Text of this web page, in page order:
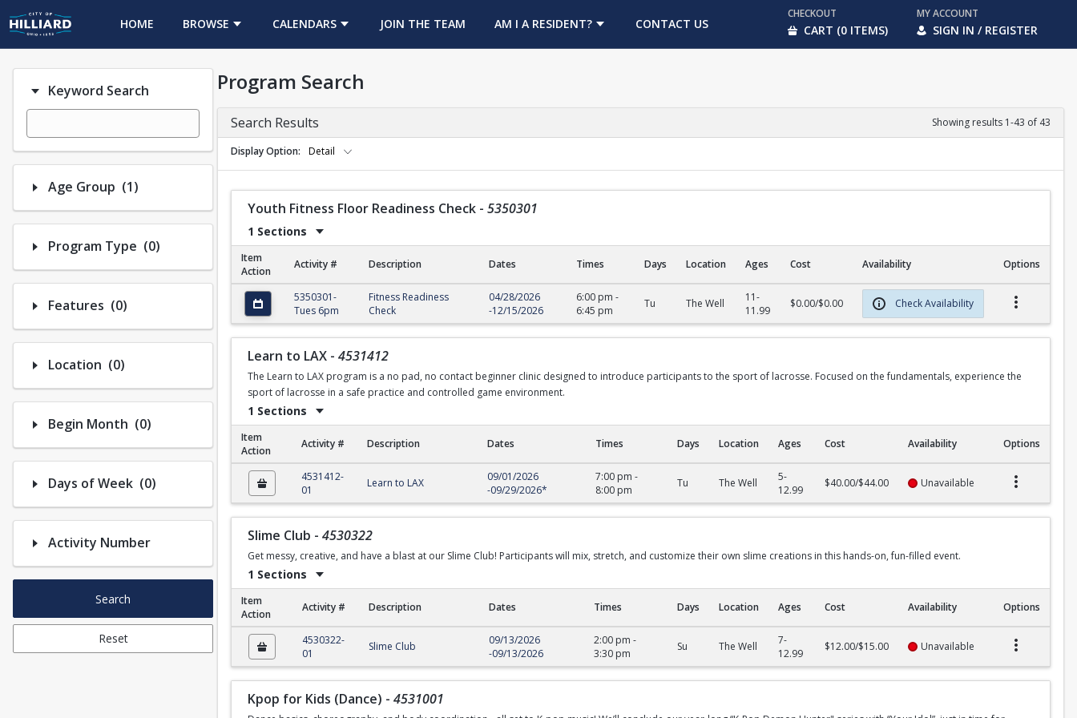
HOME BROWSE CALENDARS JOIN THE TEAM
OPENS IN A NEW TABAM I A RESIDENT? CONTACT US
CHECKOUT
CART (0 ITEMS)
MY ACCOUNT
SIGN IN / REGISTER
Keyword Search
Age Group (1)Number of options selected: 1.
Program Type (0)Number of options selected: 0.
Features (0)Number of options selected: 0.
Location (0)Number of options selected: 0.
Begin Month (0)Number of options selected: 0.
Days of Week (0)Number of options selected: 0.
Activity Number
Search
Reset
Program Search
Search Results Showing results 1-43 of 43
Display Option Detail
Youth Fitness Floor Readiness Check - 5350301
1 Sections
Youth Fitness Floor Readiness Check
Item
Action
Activity # Description Dates Times Days Location Ages Cost Availability Options
5350301-
Tues 6pm
Fitness Readiness
Check
04/28/2026
-12/15/2026
6:00 pm -
6:45 pm
Tu The Well
11-
11.99
$0.00/$0.00 Check Availability
Learn to LAX - 4531412
The Learn to LAX program is a no pad, no contact beginner clinic designed to introduce participants to the sport of lacrosse. Focused on the fundamentals, experience the
sport of lacrosse in a safe practice and controlled game environment.
1 Sections
Learn to LAX
Item
Action
Activity # Description Dates Times Days Location Ages Cost Availability Options
4531412-
01
Learn to LAX
09/01/2026
-09/29/2026*
7:00 pm -
8:00 pm
Tu The Well
5-
12.99
$40.00/$44.00 Unavailable
Slime Club - 4530322
Get messy, creative, and have a blast at our Slime Club! Participants will mix, stretch, and customize their own slime creations in this hands-on, fun-filled event.
1 Sections
Slime Club
Item
Action
Activity # Description Dates Times Days Location Ages Cost Availability Options
4530322-
01
Slime Club
09/13/2026
-09/13/2026
2:00 pm -
3:30 pm
Su The Well
7-
12.99
$12.00/$15.00 Unavailable
Kpop for Kids (Dance) - 4531001